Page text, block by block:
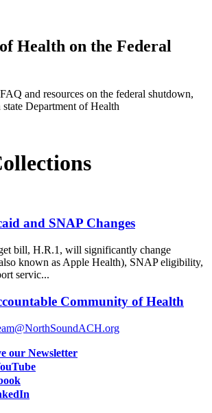
Health on the Federal
and resources on the federal shutdown,
Department of Health
and SNAP Changes
bill, H.R.1, will significantly change
known as Apple Health), SNAP eligibility,
servic...
Community of Health
our Newsletter